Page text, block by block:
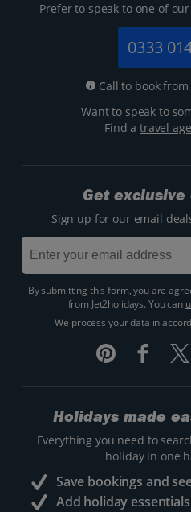
Prefer to speak to one of
0333
Call to book
Want to speak to
Find atravel
Get
Sign up for our email
By submitting this form, you are
from Jet2holidays. You can
We process your data in
Holidays made
Everything you need to
holiday in one
Save bookings and
Add holiday essentials